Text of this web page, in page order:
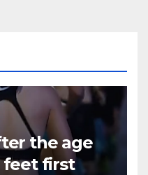
the age
feet first